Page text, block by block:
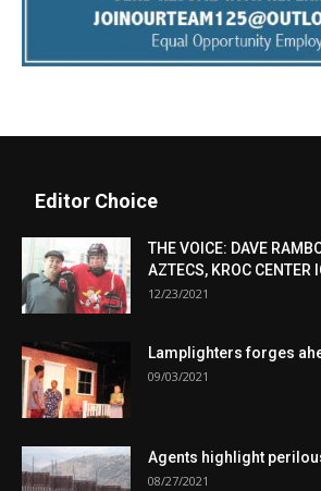
Editor Choice
THE VOICE: DAVE
AZTECS, KROC CENTER
12/23/2021
Lamplighters forges
09/03/2021
Agents highlight
08/27/2021